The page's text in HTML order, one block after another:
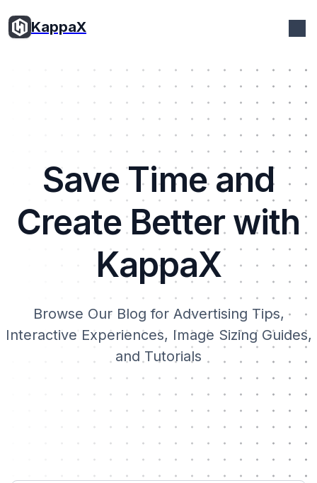
KappaX
Save Time and
Create Better with
KappaX
Browse Our Blog for Advertising Tips,
Interactive Experiences, Image Sizing Guides,
and Tutorials